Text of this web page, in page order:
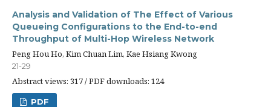
Analysis and Validation of The Effect of Various
Queueing Configurations to the End-to-end
Throughput of Multi-Hop Wireless Network
Peng Hou Ho, Kim Chuan Lim, Kae Hsiang Kwong
21-29
Abstract views: 317 / PDF downloads: 124
PDF